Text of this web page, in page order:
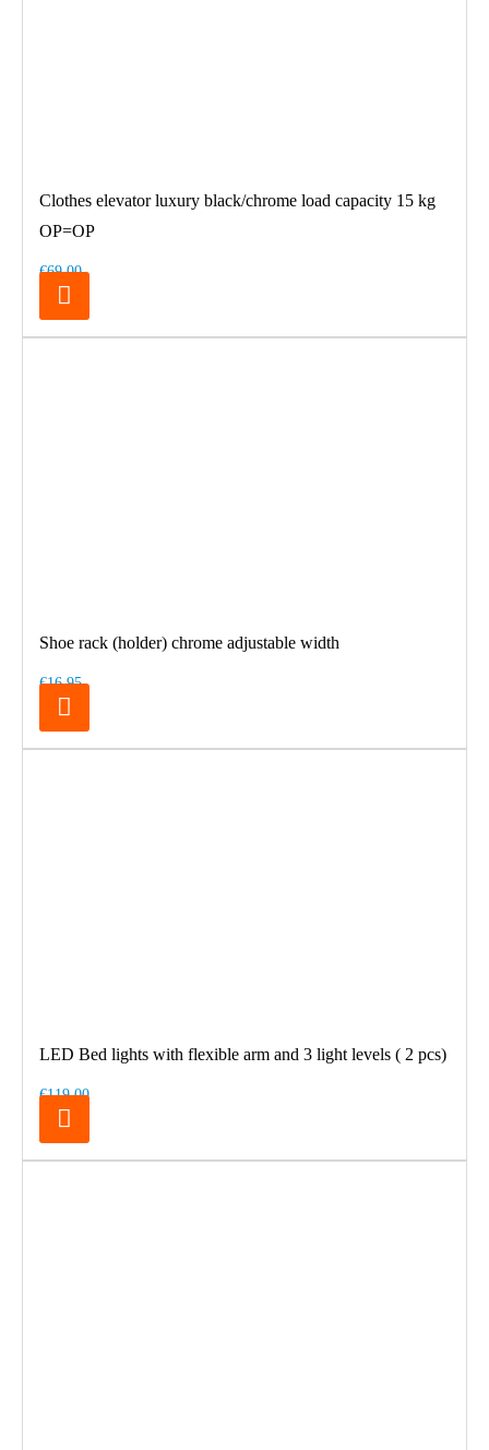
Clothes elevator luxury black/chrome load capacity 15 kg
OP=OP
€69.00
Shoe rack (holder) chrome adjustable width
€16.95
LED Bed lights with flexible arm and 3 light levels ( 2 pcs)
€119.00